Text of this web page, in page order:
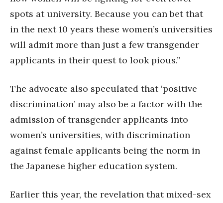
spots at university. Because you can bet that
in the next 10 years these women’s universities
will admit more than just a few transgender
applicants in their quest to look pious.”
The advocate also speculated that ‘positive
discrimination’ may also be a factor with the
admission of transgender applicants into
women’s universities, with discrimination
against female applicants being the norm in
the Japanese higher education system.
Earlier this year, the revelation that mixed-sex